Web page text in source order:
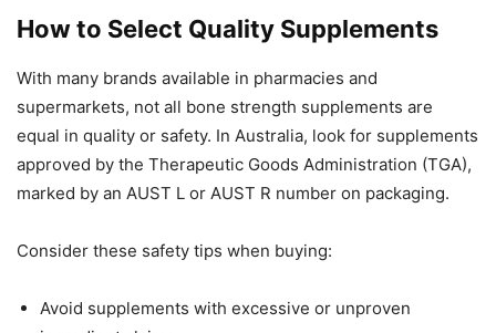
How to Select Quality Supplements
With many brands available in pharmacies and
supermarkets, not all bone strength supplements are
equal in quality or safety. In Australia, look for supplements
approved by the Therapeutic Goods Administration (TGA),
marked by an AUST L or AUST R number on packaging.
Consider these safety tips when buying:
Avoid supplements with excessive or unproven